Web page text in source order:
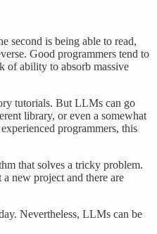
second is being able to read,
Good programmers tend to
of ability to absorb massive
tutorials. But LLMs can go
library, or even a somewhat
programmers, this
that solves a tricky problem.
new project and there are
Nevertheless, LLMs can be